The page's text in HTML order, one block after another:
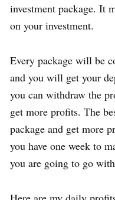
investment package. It
on your investment.
Every package will be
and you will get your
you can withdraw the
get more profits. The
package and get more
you have one week to
you are going to go